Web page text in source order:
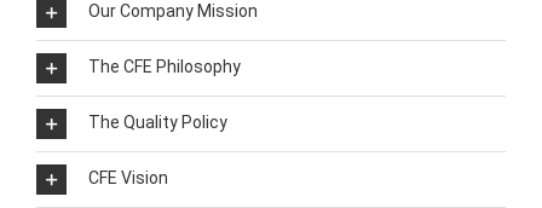
Our Company Mission
The CFE Philosophy
The Quality Policy
CFE Vision